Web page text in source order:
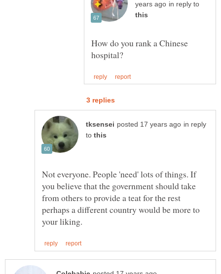
in reply to
How do you rank a Chinese
in reply
to
Not everyone. People 'need' lots of things. If
you believe that the government should take
from others to provide a teat for the rest
perhaps a different country would be more to